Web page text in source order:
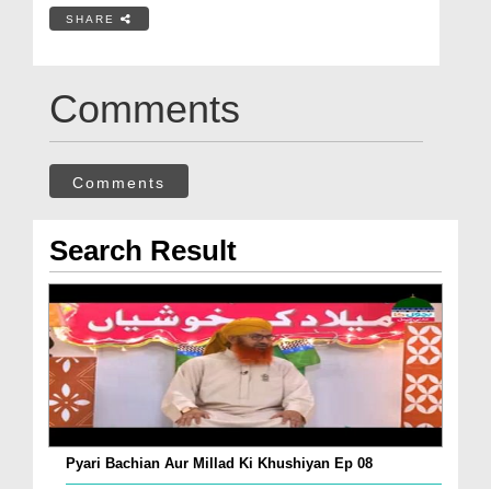
SHARE
Comments
Comments
Search Result
Pyari Bachian Aur Millad Ki Khushiyan Ep 08